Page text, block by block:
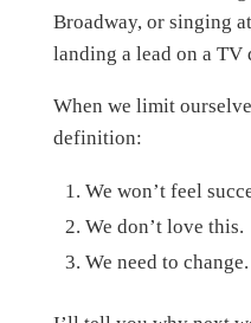
Broadway, or singing
landing a lead on a
When we limit
definition:
We won’t feel
We don’t love this.
We need to change.